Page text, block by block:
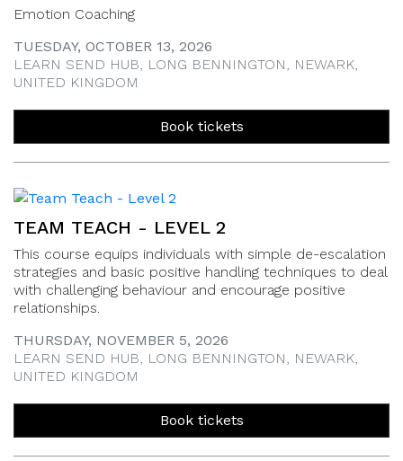
Emotion Coaching
TUESDAY, OCTOBER 13, 2026
LEARN SEND HUB, LONG BENNINGTON, NEWARK,
UNITED KINGDOM
Book tickets
TEAM TEACH - LEVEL 2
This course equips individuals with simple de-escalation
strategies and basic positive handling techniques to deal
with challenging behaviour and encourage positive
relationships.
THURSDAY, NOVEMBER 5, 2026
LEARN SEND HUB, LONG BENNINGTON, NEWARK,
UNITED KINGDOM
Book tickets